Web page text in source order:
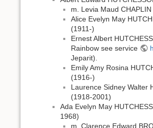
m. Levia Maud
Alice Evelyn May
(1911-)
Ernest Albert
Rainbow see service
Jeparit).
Emily Amy Rosina
(1916-)
Laurence Sidney Walter
(1918-2001)
Ada Evelyn May
1968)
m. Clarence Edward